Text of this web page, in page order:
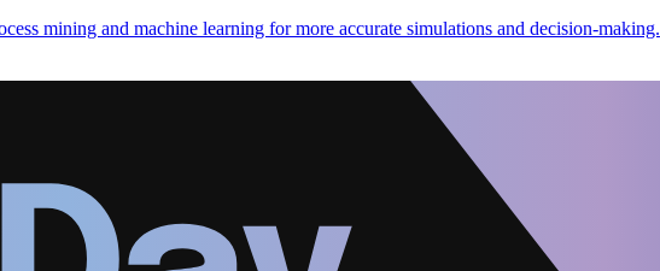
mining and machine learning for more accurate simulations and decision-making.